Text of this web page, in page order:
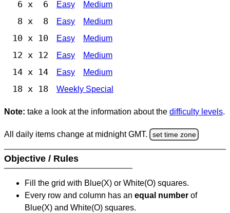
6 x 6 Easy Medium
8 x 8 Easy Medium
10 x 10 Easy Medium
12 x 12 Easy Medium
14 x 14 Easy Medium
18 x 18 Weekly Special
Note: take a look at the information about the difficulty levels.
All daily items change at midnight GMT. set time zone
Objective / Rules
Fill the grid with Blue(X) or White(O) squares.
Every row and column has an equal number of
Blue(X) and White(O) squares.